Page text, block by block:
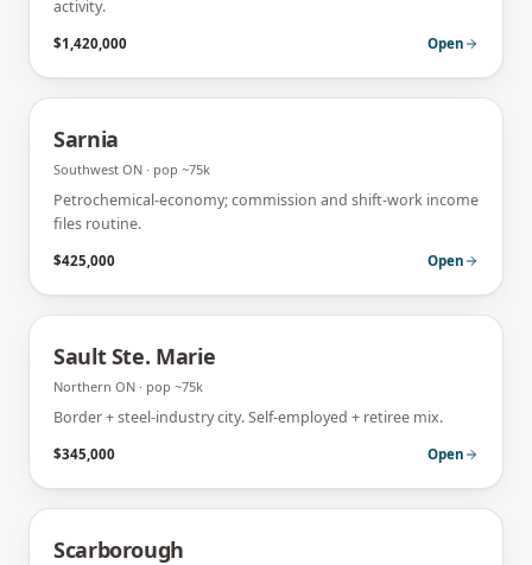
activity.
$1,420,000 Open
Sarnia
Southwest ON · pop ~75k
Petrochemical-economy; commission and shift-work income
files routine.
$425,000 Open
Sault Ste. Marie
Northern ON · pop ~75k
Border + steel-industry city. Self-employed + retiree mix.
$345,000 Open
Scarborough